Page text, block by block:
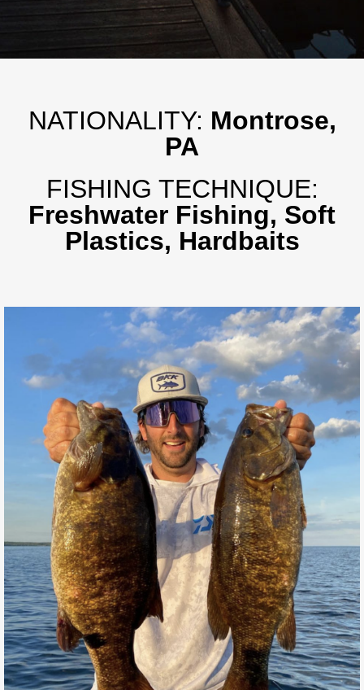
NATIONALITY: Montrose,
PA
FISHING TECHNIQUE:
Freshwater Fishing, Soft
Plastics, Hardbaits